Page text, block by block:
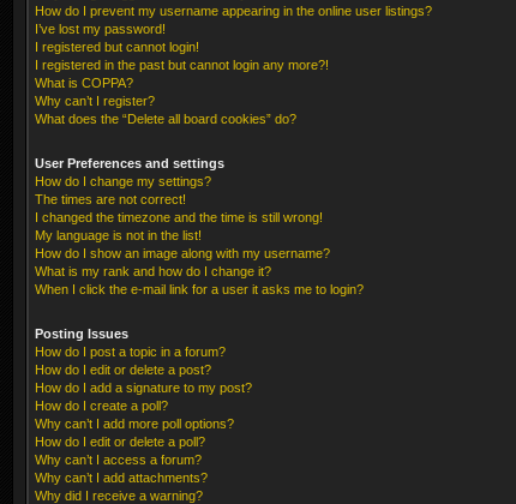
How do I prevent my username appearing in the online user listings?
I’ve lost my password!
I registered but cannot login!
I registered in the past but cannot login any more?!
What is COPPA?
Why can’t I register?
What does the “Delete all board cookies” do?
User Preferences and settings
How do I change my settings?
The times are not correct!
I changed the timezone and the time is still wrong!
My language is not in the list!
How do I show an image along with my username?
What is my rank and how do I change it?
When I click the e-mail link for a user it asks me to login?
Posting Issues
How do I post a topic in a forum?
How do I edit or delete a post?
How do I add a signature to my post?
How do I create a poll?
Why can’t I add more poll options?
How do I edit or delete a poll?
Why can’t I access a forum?
Why can’t I add attachments?
Why did I receive a warning?